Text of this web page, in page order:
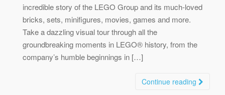
incredible story of the LEGO Group and its much-loved
bricks, sets, minifigures, movies, games and more.
Take a dazzling visual tour through all the
groundbreaking moments in LEGO® history, from the
company’s humble beginnings in […]
Continue reading